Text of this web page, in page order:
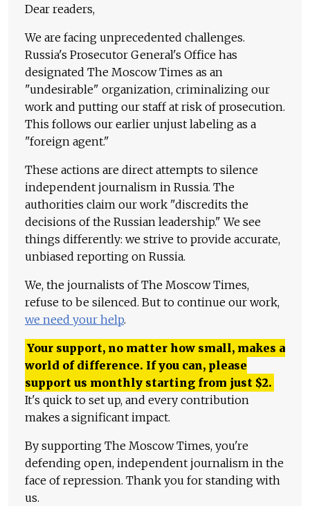
Dear readers,
We are facing unprecedented challenges.
Russia's Prosecutor General's Office has
designated The Moscow Times as an
"undesirable" organization, criminalizing our
work and putting our staff at risk of prosecution.
This follows our earlier unjust labeling as a
"foreign agent."
These actions are direct attempts to silence
independent journalism in Russia. The
authorities claim our work "discredits the
decisions of the Russian leadership." We see
things differently: we strive to provide accurate,
unbiased reporting on Russia.
We, the journalists of The Moscow Times,
refuse to be silenced. But to continue our work,
we need your help.
Your support, no matter how small, makes a
world of difference. If you can, please
support us monthly starting from just $2.
It's quick to set up, and every contribution
makes a significant impact.
By supporting The Moscow Times, you're
defending open, independent journalism in the
face of repression. Thank you for standing with
us.